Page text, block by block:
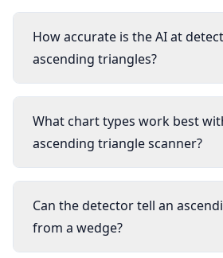
How accurate is the AI at
ascending triangles?
What chart types work best
ascending triangle scanner?
Can the detector tell an
from a wedge?